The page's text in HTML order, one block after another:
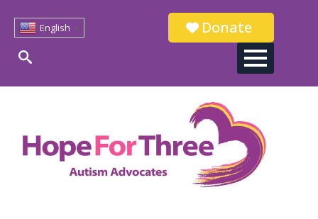
English ▼
for:
Donate